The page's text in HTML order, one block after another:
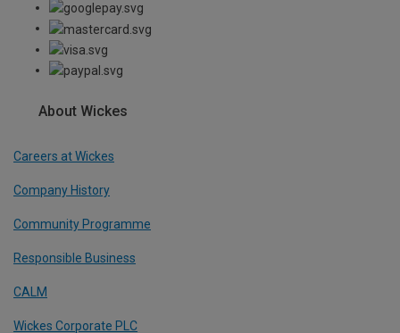
About Wickes
Careers at Wickes
Company History
Community Programme
Responsible Business
CALM
Wickes Corporate PLC